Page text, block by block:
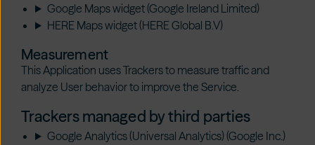
Google Maps widget (Google Ireland Limited)
HERE Maps widget (HERE Global B.V)
Measurement
This Application uses Trackers to measure traffic and
analyze User behavior to improve the Service.
Trackers managed by third parties
Google Analytics (Universal Analytics) (Google Inc.)